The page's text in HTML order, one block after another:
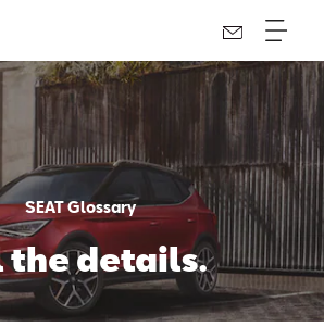
SEAT Glossary
the details.